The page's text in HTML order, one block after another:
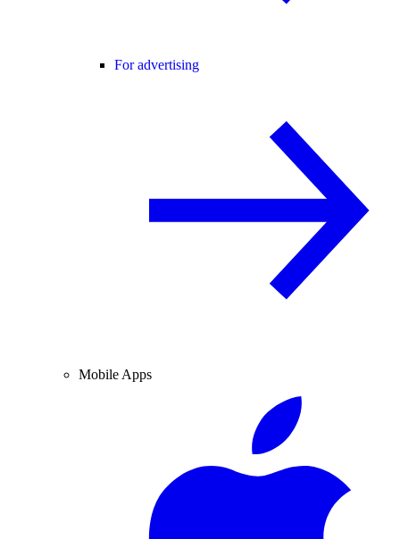
For advertising
Mobile Apps